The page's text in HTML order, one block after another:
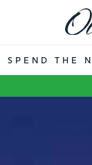
SPEND THE